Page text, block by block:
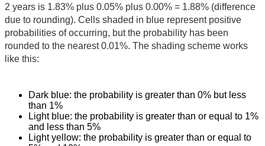
2 years is 1.83% plus 0.05% plus 0.00% = 1.88% (difference
due to rounding). Cells shaded in blue represent positive
probabilities of occurring, but the probability has been
rounded to the nearest 0.01%. The shading scheme works
like this:
Dark blue: the probability is greater than 0% but less
than 1%
Light blue: the probability is greater than or equal to 1%
and less than 5%
Light yellow: the probability is greater than or equal to